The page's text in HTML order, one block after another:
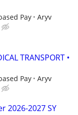
Pay
Aryv
TRANSPORT •
Pay
Aryv
2026-2027 SY